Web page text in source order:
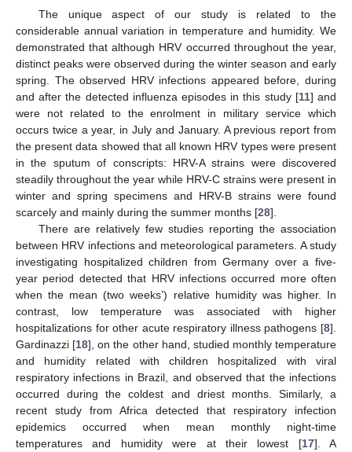
The unique aspect of our study is related to the
considerable annual variation in temperature and humidity. We
demonstrated that although HRV occurred throughout the year,
distinct peaks were observed during the winter season and early
spring. The observed HRV infections appeared before, during
and after the detected influenza episodes in this study [11] and
were not related to the enrolment in military service which
occurs twice a year, in July and January. A previous report from
the present data showed that all known HRV types were present
in the sputum of conscripts: HRV-A strains were discovered
steadily throughout the year while HRV-C strains were present in
winter and spring specimens and HRV-B strains were found
scarcely and mainly during the summer months [28].
There are relatively few studies reporting the association
between HRV infections and meteorological parameters. A study
investigating hospitalized children from Germany over a five-
year period detected that HRV infections occurred more often
when the mean (two weeks’) relative humidity was higher. In
contrast, low temperature was associated with higher
hospitalizations for other acute respiratory illness pathogens [8].
Gardinazzi [18], on the other hand, studied monthly temperature
and humidity related with children hospitalized with viral
respiratory infections in Brazil, and observed that the infections
occurred during the coldest and driest months. Similarly, a
recent study from Africa detected that respiratory infection
epidemics occurred when mean monthly night-time
temperatures and humidity were at their lowest [17]. A